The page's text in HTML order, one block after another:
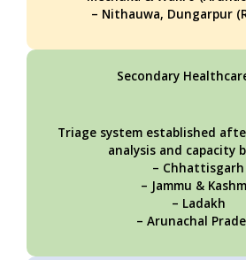
– Nithauwa, Dungarpur
Secondary
Triage system established
analysis and capacity
– Chhattisgarh
– Jammu &
– Ladakh
– Arunachal